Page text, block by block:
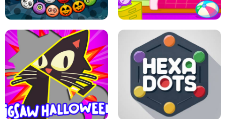
MATCH 3D PUZZLE MANIA ASMR DOLL REPAIR
BUBBLE WHEEL HALLOWEEN HIPPO GOOD MORNING